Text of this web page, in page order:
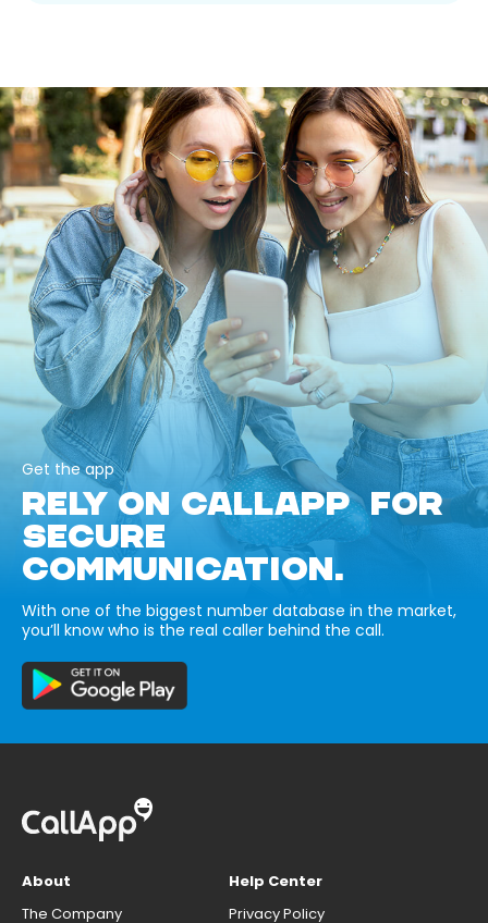
Get the app
RELY ON CALLAPP FOR
SECURE
COMMUNICATION.
With one of the biggest number database in the market,
you’ll know who is the real caller behind the call.
About
The Company
Help Center
Privacy Policy